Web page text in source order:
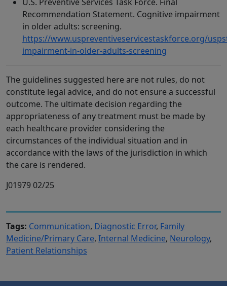
U.S. Preventive Services Task Force. Final
Recommendation Statement. Cognitive impairment
in older adults: screening.
https://www.uspreventiveservicestaskforce.org/
impairment-in-older-adults-screening
The guidelines suggested here are not rules, do not
constitute legal advice, and do not ensure a successful
outcome. The ultimate decision regarding the
appropriateness of any treatment must be made by
each healthcare provider considering the
circumstances of the individual situation and in
accordance with the laws of the jurisdiction in which
the care is rendered.
J01979 02/25
Tags: Communication, Diagnostic Error, Family
Medicine/Primary Care, Internal Medicine, Neurology,
Patient Relationships